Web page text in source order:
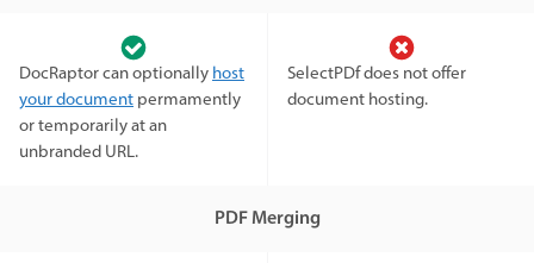
DocRaptor can optionally host
your document permamently
or temporarily at an
unbranded URL.
SelectPDf does not offer
document hosting.
PDF Merging